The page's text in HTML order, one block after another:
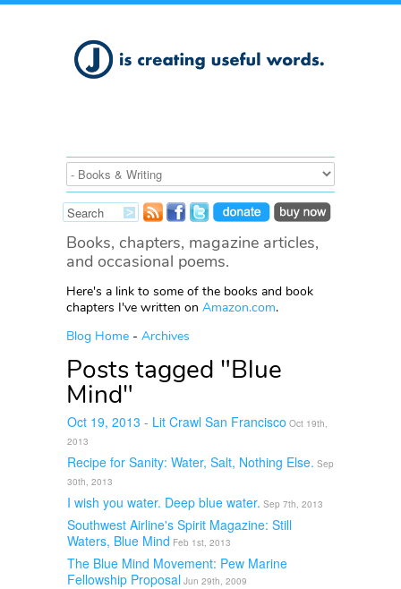
Books, chapters, magazine articles,
and occasional poems.
Here's a link to some of the books and book
chapters I've written on Amazon.com.
Blog Home - Archives
Posts tagged "Blue
Mind"
Oct 19, 2013 - Lit Crawl San Francisco Oct 19th,
2013
Recipe for Sanity: Water, Salt, Nothing Else. Sep
30th, 2013
I wish you water. Deep blue water. Sep 7th, 2013
Southwest Airline's Spirit Magazine: Still
Waters, Blue Mind Feb 1st, 2013
The Blue Mind Movement: Pew Marine
Fellowship Proposal Jun 29th, 2009